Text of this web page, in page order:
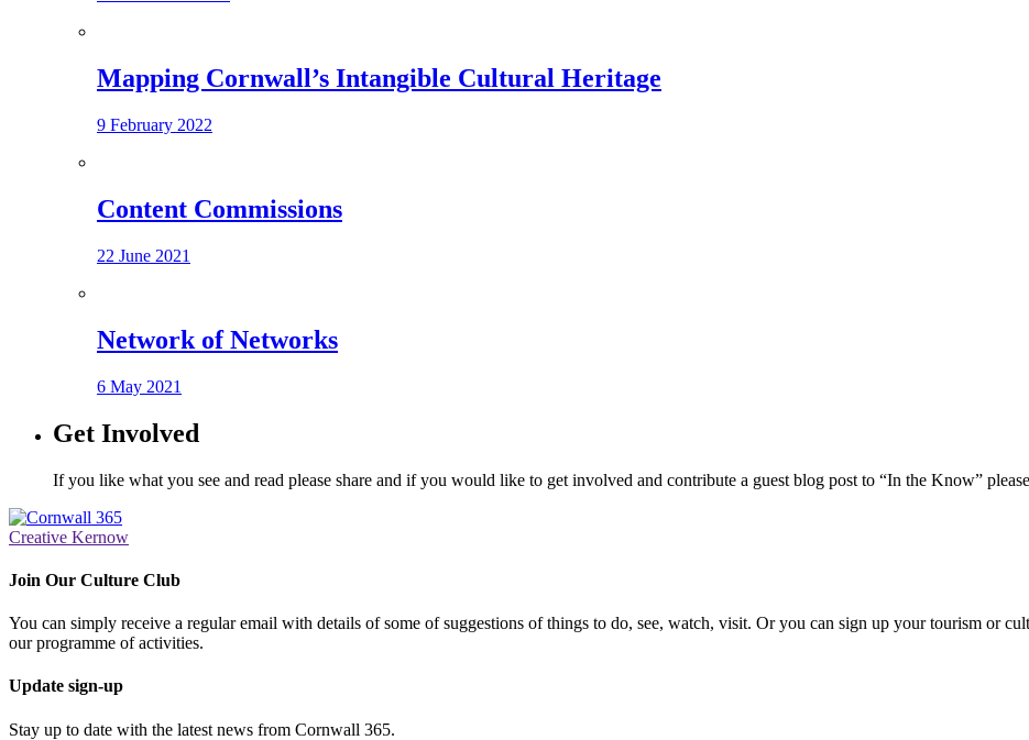
Mapping Cornwall’s Intangible Cultural Heritage
9 February 2022
Content Commissions
22 June 2021
Network of Networks
6 May 2021
Get Involved
If you like what you see and read please share and if you would like to get involved and contribute a guest blog post to “In the Know”
Creative Kernow
Join Our Culture Club
You can simply receive a regular email with details of some of suggestions of things to do, see, watch, visit. Or you can sign up your tourism or
our programme of activities.
Update sign-up
Stay up to date with the latest news from Cornwall 365.